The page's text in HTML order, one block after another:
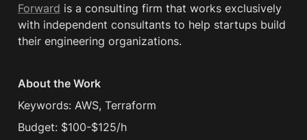
Forward is a consulting firm that works exclusively
with independent consultants to help startups build
their engineering organizations.
About the Work
Keywords: AWS, Terraform
Budget: $100-$125/h